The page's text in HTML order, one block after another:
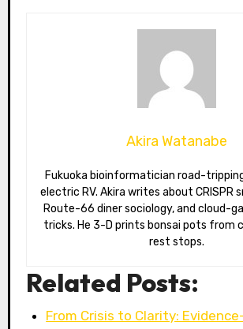
Akira Watanabe
Fukuoka bioinformatician road-tripping the US in an
electric RV. Akira writes about CRISPR
Route-66 diner sociology, and cloud-
tricks. He 3-D prints bonsai pots from
rest stops.
Related Posts:
From Crisis to Clarity: